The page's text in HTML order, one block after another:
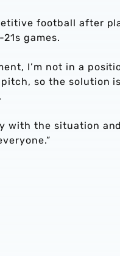
football after
games.
I’m not in a
so the solution
with the situation